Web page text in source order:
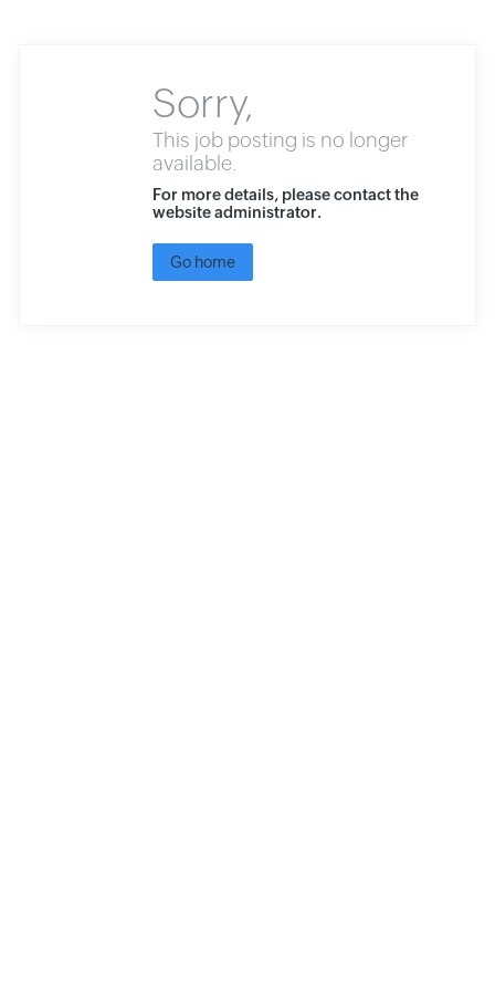
Sorry,
This job posting is no longer
available.
For more details, please contact the
website administrator.
Go home